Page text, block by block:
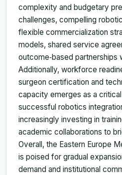
complexity and budgetary
challenges, compelling
flexible commercialization
models, shared service
outcome‑based partnerships
Additionally, workforce
surgeon certification and
capacity emerges as a
successful robotics
increasingly investing in
academic collaborations to
Overall, the Eastern Europe
is poised for gradual
demand and institutional